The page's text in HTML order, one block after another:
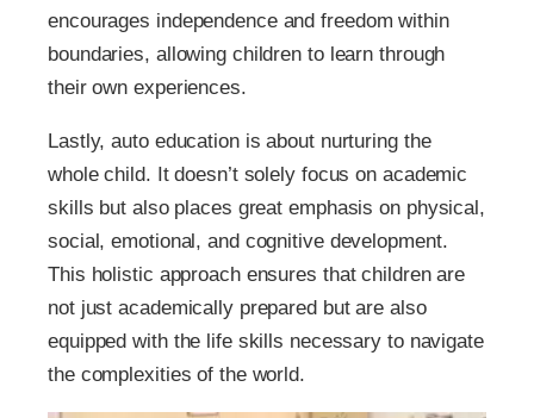
encourages independence and freedom within
boundaries, allowing children to learn through
their own experiences.
Lastly, auto education is about nurturing the
whole child. It doesn’t solely focus on academic
skills but also places great emphasis on physical,
social, emotional, and cognitive development.
This holistic approach ensures that children are
not just academically prepared but are also
equipped with the life skills necessary to navigate
the complexities of the world.